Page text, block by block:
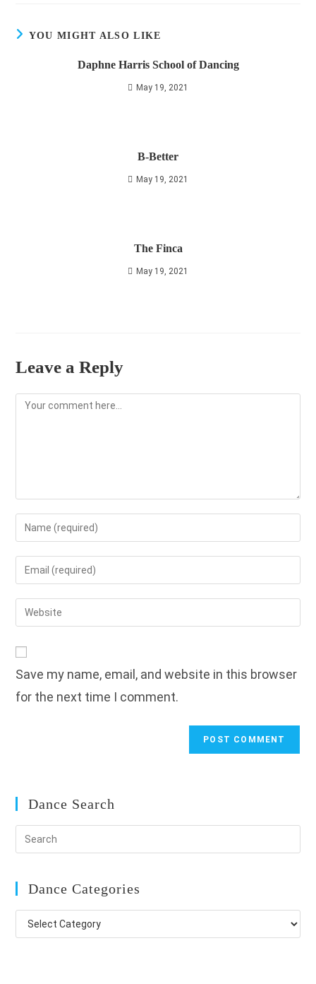
YOU MIGHT ALSO LIKE
Daphne Harris School of Dancing
May 19, 2021
B-Better
May 19, 2021
The Finca
May 19, 2021
Leave a Reply
Comment
Enter
your
name
to
comment
Enter
your
email
address
Enter
your
URL
(optional)
Save my name, email, and website in this browser
for the next time I comment.
Dance Search
Dance Categories
Dance
Categories